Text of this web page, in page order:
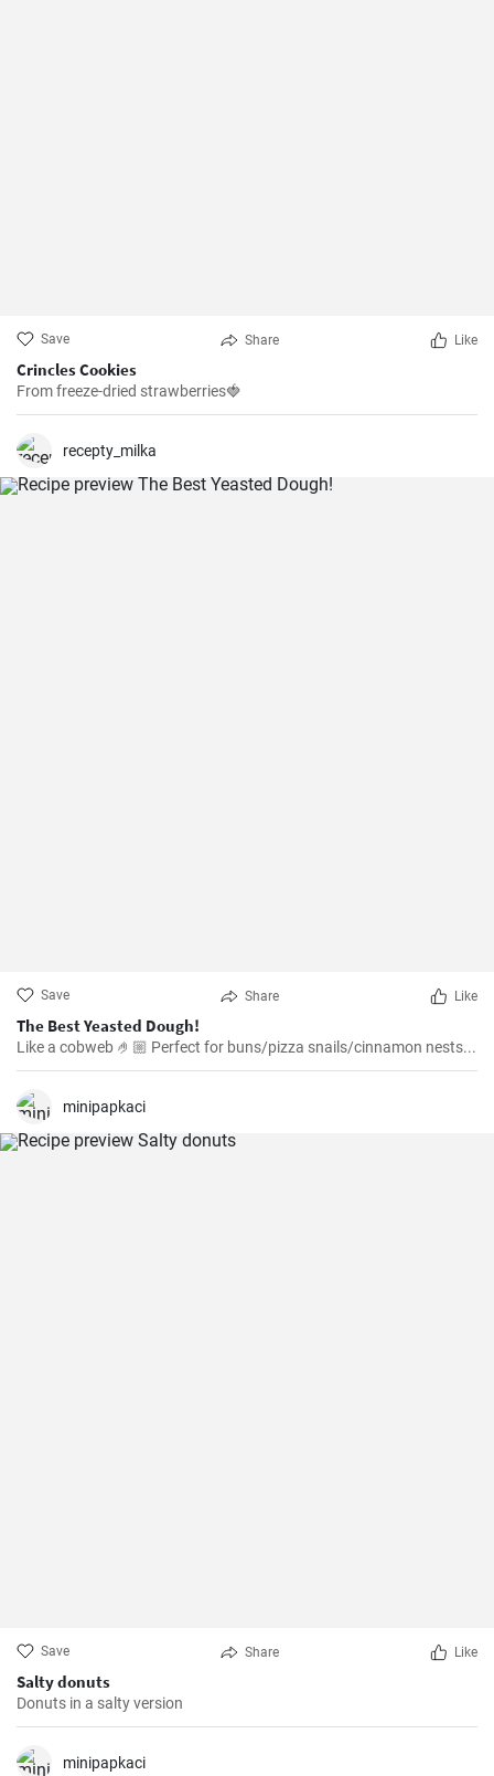
Save Share Like
Crincles Cookies
From freeze-dried strawberries🍓
recepty_milka
Save Share Like
The Best Yeasted Dough!
Like a cobweb 🤌🏼 Perfect for buns/pizza snails/cinnamon nests...
minipapkaci
Save Share Like
Salty donuts
Donuts in a salty version
minipapkaci